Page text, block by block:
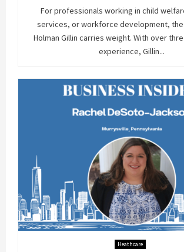
For professionals working in child
services, or workforce development,
Holman Gillin carries weight. With over
experience, Gillin...
Heathcare